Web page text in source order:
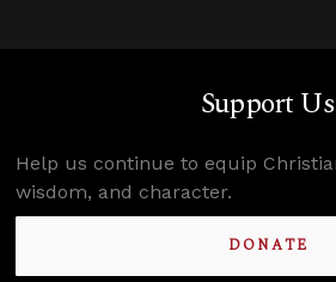
Support Us
Help us continue to equip
wisdom, and character.
DONATE